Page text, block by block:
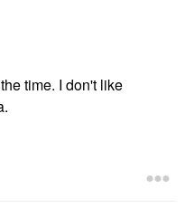
time. I don't like